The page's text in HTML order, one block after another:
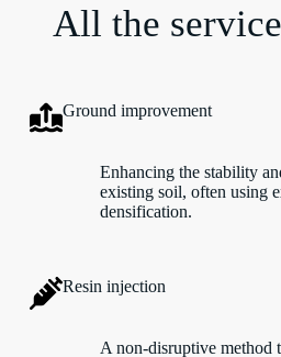
All the
Ground improvement
Enhancing the stability
existing soil, often using
densification.
Resin injection
A non-disruptive method